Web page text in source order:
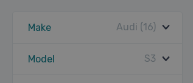
Make Audi (16)
Model S3